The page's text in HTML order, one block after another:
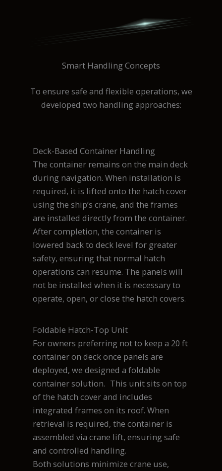
Smart Handling Concepts
To ensure safe and flexible operations, we
developed two handling approaches:
Deck-Based Container Handling
The container remains on the main deck
during navigation. When installation is
required, it is lifted onto the hatch cover
using the ship’s crane, and the frames
are installed directly from the container.
After completion, the container is
lowered back to deck level for greater
safety, ensuring that normal hatch
operations can resume. The panels will
not be installed when it is necessary to
operate, open, or close the hatch covers.
Foldable Hatch-Top Unit
For owners preferring not to keep a 20 ft
container on deck once panels are
deployed, we designed a foldable
container solution. This unit sits on top
of the hatch cover and includes
integrated frames on its roof. When
retrieval is required, the container is
assembled via crane lift, ensuring safe
and controlled handling.
Both solutions minimize crane use,